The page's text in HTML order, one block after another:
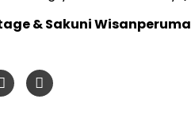
& Sakuni Wisanperuma